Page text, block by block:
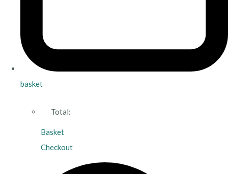
basket
Total:
Basket
Checkout